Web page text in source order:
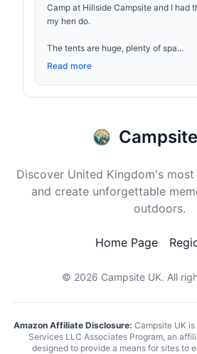
Camp at Hillside Campsite and I had
my hen do.
The tents are huge, plenty of spa...
Read more
Discover United Kingdom's
and create unforgettable
outdoors.
Home Page
© 2026 Campsite UK. All
Amazon Affiliate Disclosure: Campsite UK
Services LLC Associates Program, an
designed to provide a means for sites to